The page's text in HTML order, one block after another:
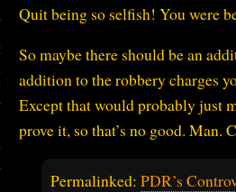
Quit being so selfish! You were
So maybe there should be an
addition to the robbery charges
Except that would probably just
prove it, so that’s no good. Man.
Permalinked: PDR’s